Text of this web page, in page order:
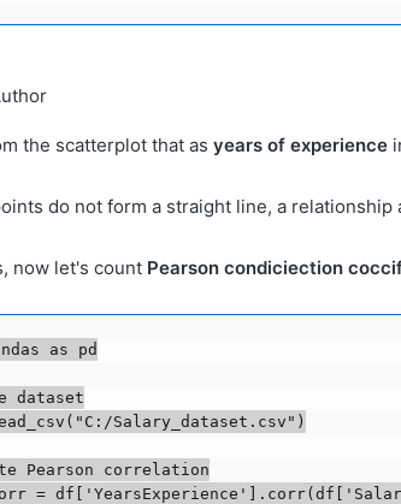
the scatterplot that as years of experience
do not form a straight line, a relationship
now let's count Pearson condiciection
as pd
dataset
Salary_dataset.csv")
Pearson correlation
=